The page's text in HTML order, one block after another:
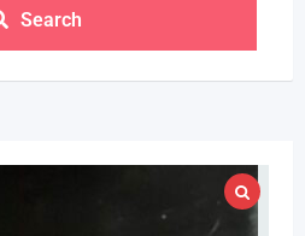
Search